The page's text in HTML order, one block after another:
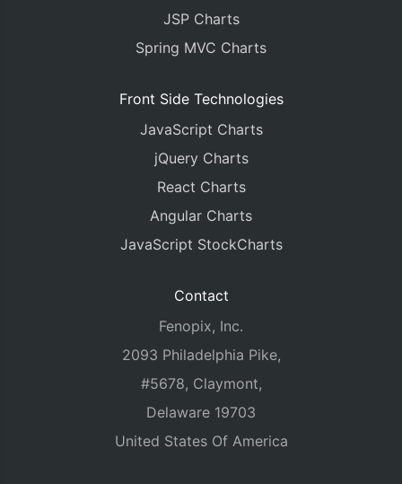
JSP Charts
Spring MVC Charts
Front Side Technologies
JavaScript Charts
jQuery Charts
React Charts
Angular Charts
JavaScript StockCharts
Contact
Fenopix, Inc.
2093 Philadelphia Pike,
#5678, Claymont,
Delaware 19703
United States Of America